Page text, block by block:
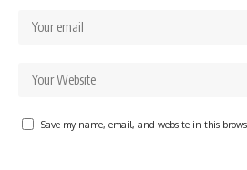
Save my name, email, and website in this